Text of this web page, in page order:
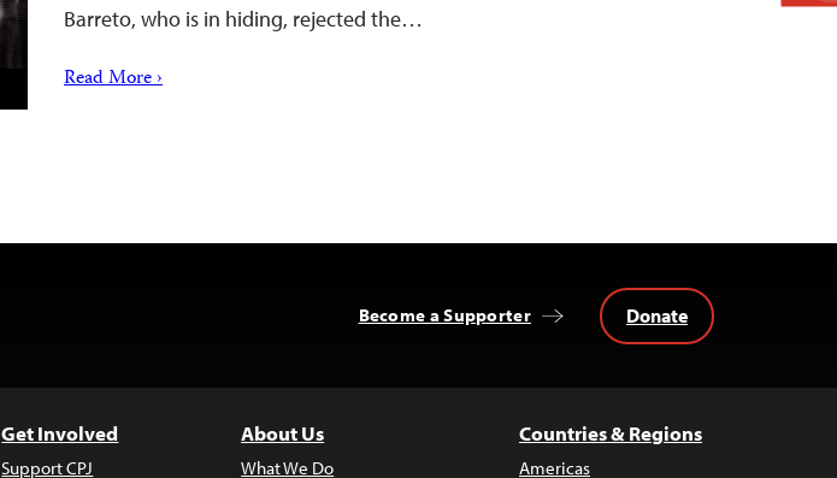
Barreto, who is in hiding, rejected the…
Read More ›
Become a Supporter Donate
Get Involved
Support CPJ
About Us
What We Do
Countries & Regions
Americas